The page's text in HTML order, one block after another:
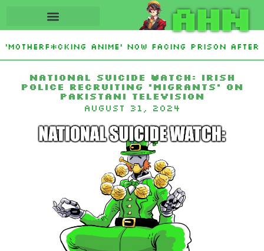
AHN
‘Motherf*cking Anime’ Now Facing Prison
National Suicide Watch: Irish
Police Recruiting ‘Migrants’ on
Pakistani Television
August 31, 2024